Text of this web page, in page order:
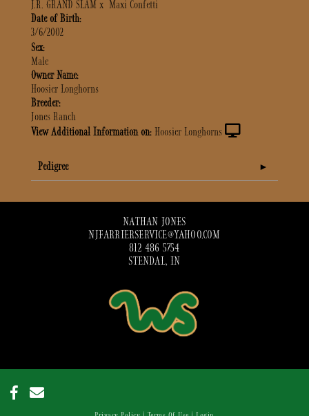
J.R. GRAND SLAM x Maxi Confetti
Date of Birth:
3/6/2002
Sex:
Male
Owner Name:
Hoosier Longhorns
Breeder:
Jones Ranch
View Additional Information on: Hoosier Longhorns
Pedigree
NATHAN JONES
NJFARRIERSERVICE@YAHOO.COM
812 486 5754
STENDAL, IN